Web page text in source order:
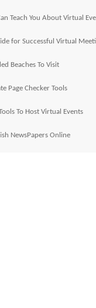
Teach You About Virtual
for Successful Virtual
Beaches To Visit
Page Checker Tools
To Host Virtual Events
NewsPapers Online